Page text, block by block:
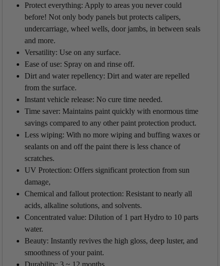
Protect everything: Apply to areas you never could
before! Not only body panels but protects calipers,
undercarriage, wheel wells, door jambs, in between seals
and more.
Versatility: Use on any surface.
Ease of use: Spray on and rinse off.
Dirt and water repellency: Dirt and water are repelled
from the surface.
Instant vehicle release: No cure time needed.
Time saver: Maintains paint quickly with enormous time
savings compared to any other paint protection product.
Less wiping: With no more wiping and buffing waxes or
sealants on and off the paint there is less chance of
scratches.
UV Protection: Offers significant protection from sun
damage,
Chemical and fallout protection: Resistant to nearly all
acids, alkaline solutions, and solvents.
Concentrated value: Dilution of 1 part Hydro to 10 parts
water.
Beauty: Instantly revives the high gloss, deep luster, and
smoothness of your paint.
Durability: 3 ~ 12 months.